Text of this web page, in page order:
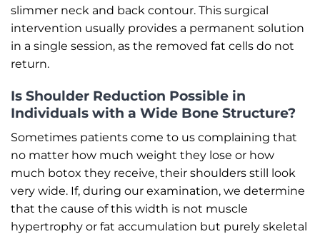
slimmer neck and back contour. This surgical
intervention usually provides a permanent solution
in a single session, as the removed fat cells do not
return.
Is Shoulder Reduction Possible in
Individuals with a Wide Bone Structure?
Sometimes patients come to us complaining that
no matter how much weight they lose or how
much botox they receive, their shoulders still look
very wide. If, during our examination, we determine
that the cause of this width is not muscle
hypertrophy or fat accumulation but purely skeletal